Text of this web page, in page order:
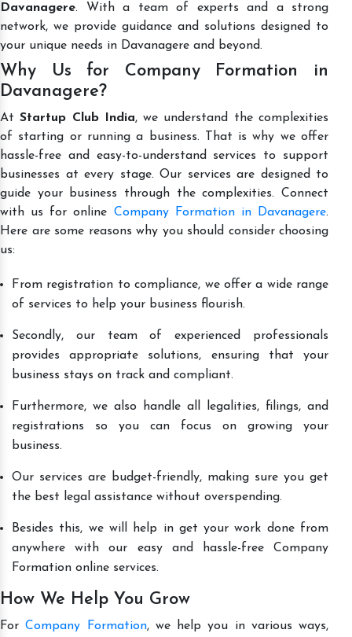
Davanagere. With a team of experts and a strong
network, we provide guidance and solutions designed to
your unique needs in Davanagere and beyond.
Why Us for Company Formation in
Davanagere?
AtStartup Club India, we understand the complexities
of starting or running a business. That is why we offer
hassle-free and easy-to-understand services to support
businesses at every stage. Our services are designed to
guide your business through the complexities. Connect
with us for online Company Formation in Davanagere.
Here are some reasons why you should consider choosing
us:
From registration to compliance, we offer a wide range
of services to help your business flourish.
Secondly, our team of experienced professionals
provides appropriate solutions, ensuring that your
business stays on track and compliant.
Furthermore, we also handle all legalities, filings, and
registrations so you can focus on growing your
business.
Our services are budget-friendly, making sure you get
the best legal assistance without overspending.
Besides this, we will help in get your work done from
anywhere with our easy and hassle-free Company
Formation online services.
How We Help You Grow
ForCompany Formation, we help you in various ways,